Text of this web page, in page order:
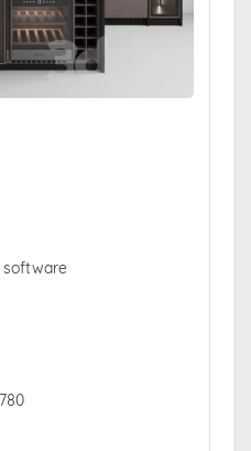
software